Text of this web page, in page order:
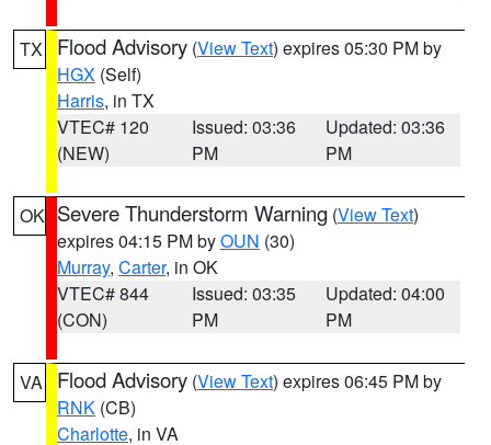
TX Flood Advisory (View Text) expires 05:30 PM by
HGX (Self)
Harris, in TX
VTEC# 120
(NEW)
Issued: 03:36
PM
Updated: 03:36
PM
OK Severe Thunderstorm Warning (View Text)
expires 04:15 PM byOUN (30)
Murray, Carter, in OK
VTEC# 844
(CON)
Issued: 03:35
PM
Updated: 04:00
PM
VA Flood Advisory (View Text) expires 06:45 PM by
RNK (CB)
Charlotte, in VA